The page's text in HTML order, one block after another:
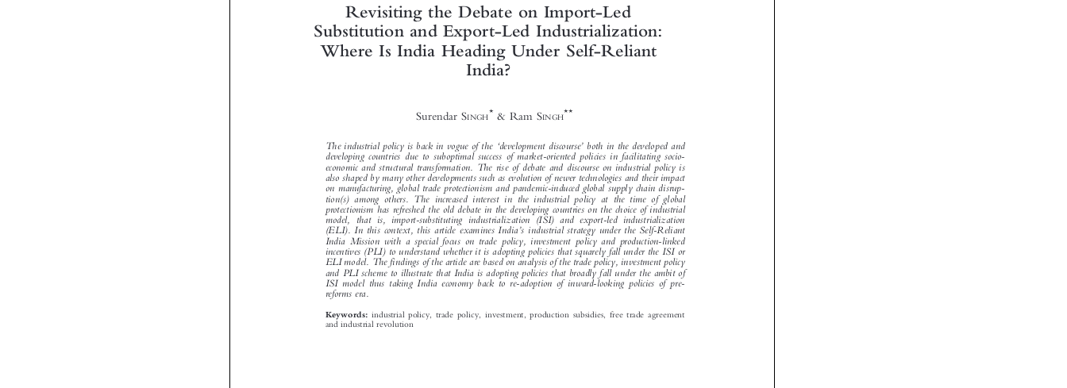




 
  

  








 







 

Revisiting the Debate on Import-Led
Where Is India Heading Under Self-Reliant
India?
Surendar S INGH* & Ram SINGH**
The industrial policy is back in vogue of the ‘development discourse’ both in the developed and
developing countries due to suboptimal success of market-oriented policies in facilitating socio-
economic and structural transformation. The rise of debate and discourse on industrial policy is
also shaped by many other developments such as evolution of newer technologies and their impact
on manufacturing, global trade protectionism and pandemic-induced global supply chain disrup-
tion(s) among others. The increased interest in the industrial policy at the time of global
protectionism has refreshed the old debate in the developing countries on the choice of industrial
model, that is, import-substituting industrialization (ISI) and export-led industrialization
(ELI). In this context, this article examines India’s industrial strategy under the Self-Reliant
India Mission with a special focus on trade policy, investment policy and production-linked
incentives (PLI) to understand whether it is adopting policies that squarely fall under the ISI or
ELI model. The findings of the article are based on analysis of the trade policy, investment policy
and PLI scheme to illustrate that India is adopting policies that broadly fall under the ambit of
ISI model thus taking India economy back to re-adoption of inward-looking policies of pre-
and industrial revolution